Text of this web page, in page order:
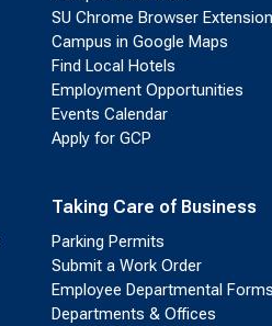
SU Chrome Browser Extension
Campus in Google Maps
Find Local Hotels
Employment Opportunities
Events Calendar
Apply for GCP
Taking Care of Business
Parking Permits
Submit a Work Order
Employee Departmental Forms
Departments & Offices